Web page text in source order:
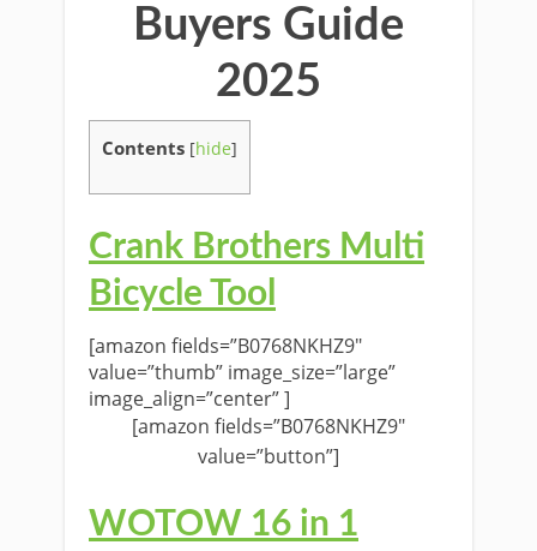
Buyers Guide
2025
Contents [hide]
Crank Brothers Multi
Bicycle Tool
[amazon fields=”B0768NKHZ9″
value=”thumb” image_size=”large”
image_align=”center” ]
[amazon fields=”B0768NKHZ9″
value=”button”]
WOTOW 16 in 1